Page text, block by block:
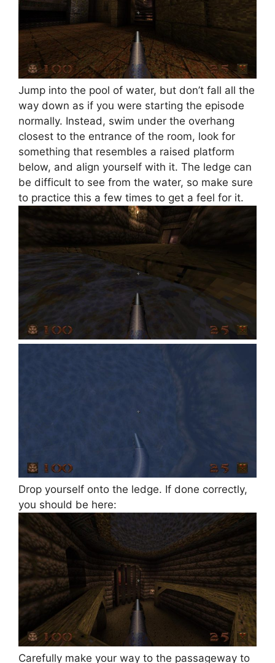
Jump into the pool of water, but don’t fall all the
way down as if you were starting the episode
normally. Instead, swim under the overhang
closest to the entrance of the room, look for
something that resembles a raised platform
below, and align yourself with it. The ledge can
be difficult to see from the water, so make sure
to practice this a few times to get a feel for it.
Drop yourself onto the ledge. If done correctly,
you should be here:
Carefully make your way to the passageway to